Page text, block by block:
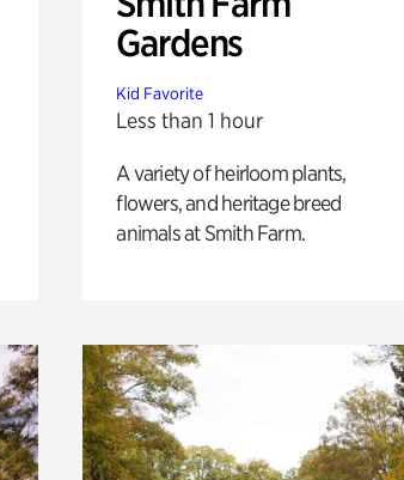
Gardens
Kid Favorite
Less than 1 hour
A variety of heirloom plants,
flowers, and heritage breed
animals at Smith Farm.